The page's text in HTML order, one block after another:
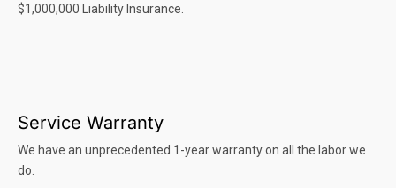
$1,000,000 Liability Insurance.
Service Warranty
We have an unprecedented 1-year warranty on all the labor we
do.